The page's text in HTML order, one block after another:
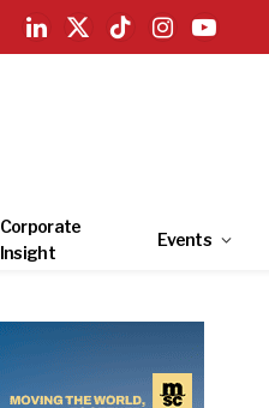
LinkedIn
X
TikTokInstagramYouTube
Corporate
Insight
Events